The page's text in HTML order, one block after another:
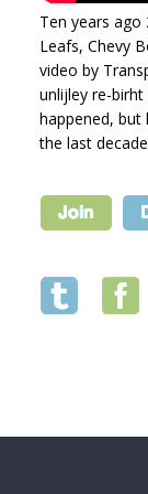
Ten years ago
Leafs, Chevy
video by
unlijley re-
happened, but
the last